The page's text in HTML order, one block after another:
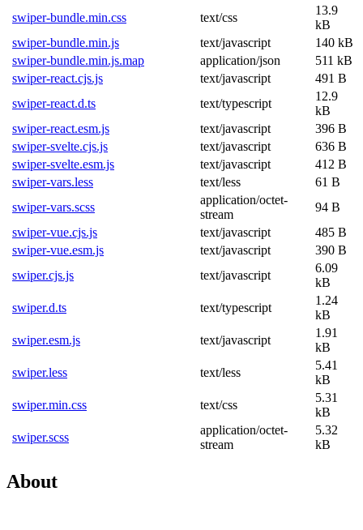
swiper-bundle.min.css
text/css
13.9
kB
swiper-bundle.min.js
text/javascript
140 kB
swiper-bundle.min.js.map
application/json
511 kB
swiper-react.cjs.js
text/javascript
491 B
swiper-react.d.ts
text/typescript
12.9
kB
swiper-react.esm.js
text/javascript
396 B
swiper-svelte.cjs.js
text/javascript
636 B
swiper-svelte.esm.js
text/javascript
412 B
swiper-vars.less
text/less
61 B
swiper-vars.scss
application/octet-
stream
94 B
swiper-vue.cjs.js
text/javascript
485 B
swiper-vue.esm.js
text/javascript
390 B
swiper.cjs.js
text/javascript
6.09
kB
swiper.d.ts
text/typescript
1.24
kB
swiper.esm.js
text/javascript
1.91
kB
swiper.less
text/less
5.41
kB
swiper.min.css
text/css
5.31
kB
swiper.scss
application/octet-
stream
5.32
kB
About